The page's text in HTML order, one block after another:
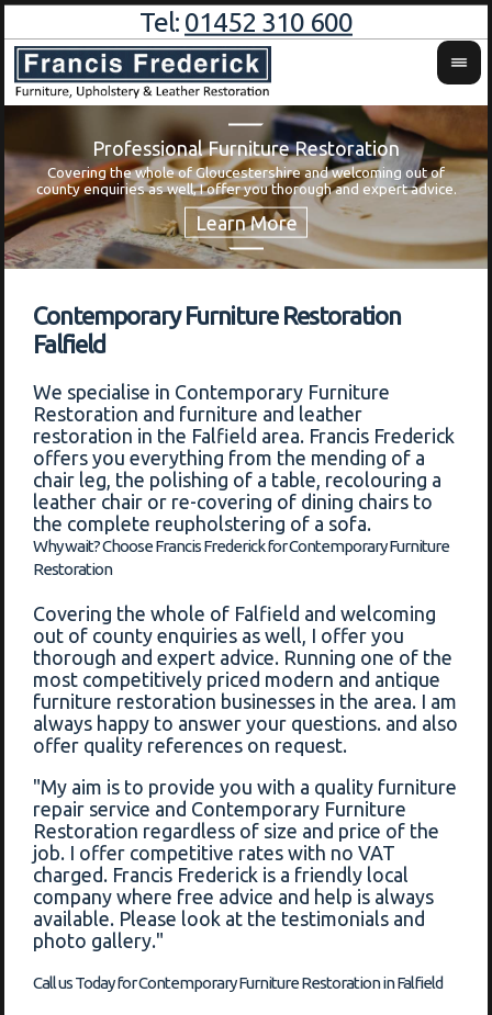
Tel: 01452 310 600
Professional Furniture Restoration
Covering the whole of Gloucestershire and welcoming out of
county enquiries as well, I offer you thorough and expert advice.
Contemporary Furniture Restoration
Falfield
We specialise in Contemporary Furniture
Restoration and furniture and leather
restoration in the Falfield area. Francis Frederick
offers you everything from the mending of a
chair leg, the polishing of a table, recolouring a
leather chair or re-covering of dining chairs to
the complete reupholstering of a sofa.
Why wait? Choose Francis Frederick for Contemporary Furniture
Restoration
Covering the whole of Falfield and welcoming
out of county enquiries as well, I offer you
thorough and expert advice. Running one of the
most competitively priced modern and antique
furniture restoration businesses in the area. I am
always happy to answer your questions. and also
offer quality references on request.
"My aim is to provide you with a quality furniture
repair service and Contemporary Furniture
Restoration regardless of size and price of the
job. I offer competitive rates with no VAT
charged. Francis Frederick is a friendly local
company where free advice and help is always
available. Please look at the testimonials and
photo gallery."
Call us Today for Contemporary Furniture Restoration in Falfield